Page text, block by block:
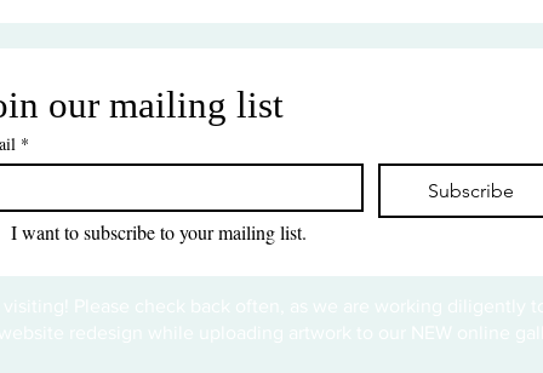
our mailing list
*
Subscribe
I want to subscribe to your mailing list.